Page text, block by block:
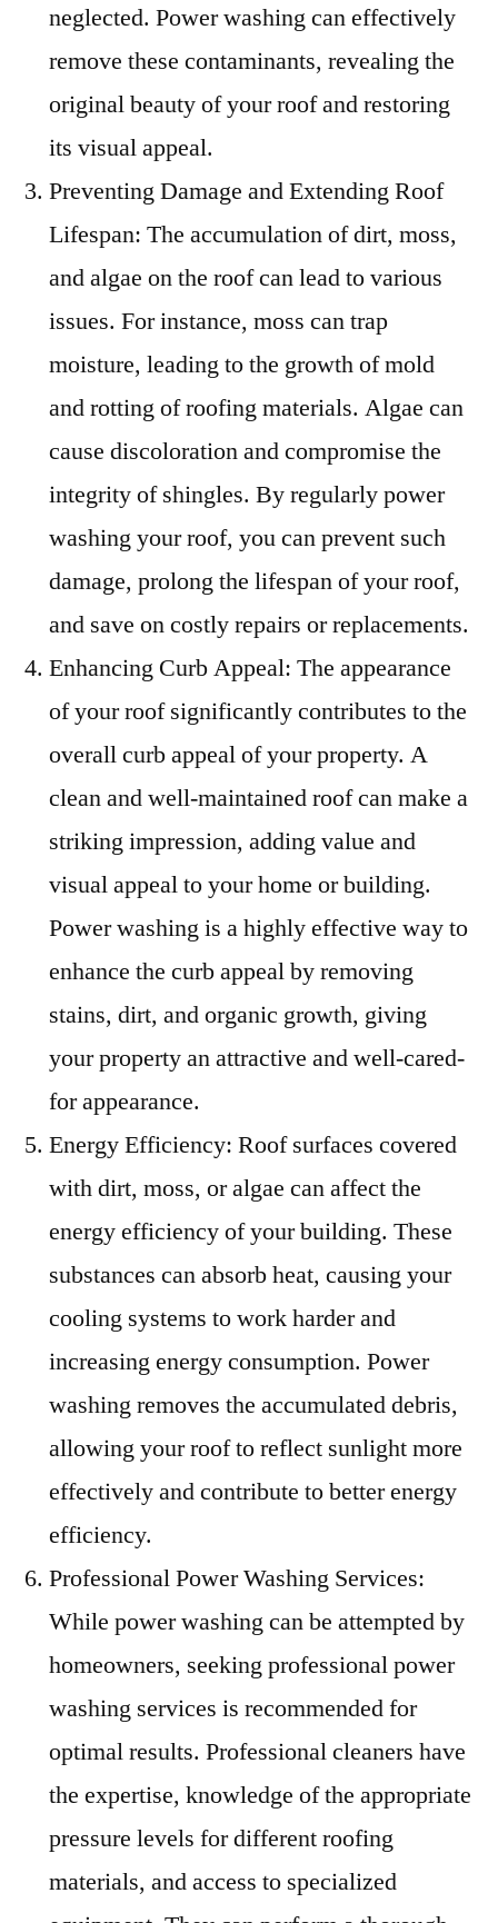
neglected. Power washing can effectively
remove these contaminants, revealing the
original beauty of your roof and restoring
its visual appeal.
Preventing Damage and Extending Roof
Lifespan: The accumulation of dirt, moss,
and algae on the roof can lead to various
issues. For instance, moss can trap
moisture, leading to the growth of mold
and rotting of roofing materials. Algae can
cause discoloration and compromise the
integrity of shingles. By regularly power
washing your roof, you can prevent such
damage, prolong the lifespan of your roof,
and save on costly repairs or replacements.
Enhancing Curb Appeal: The appearance
of your roof significantly contributes to the
overall curb appeal of your property. A
clean and well-maintained roof can make a
striking impression, adding value and
visual appeal to your home or building.
Power washing is a highly effective way to
enhance the curb appeal by removing
stains, dirt, and organic growth, giving
your property an attractive and well-cared-
for appearance.
Energy Efficiency: Roof surfaces covered
with dirt, moss, or algae can affect the
energy efficiency of your building. These
substances can absorb heat, causing your
cooling systems to work harder and
increasing energy consumption. Power
washing removes the accumulated debris,
allowing your roof to reflect sunlight more
effectively and contribute to better energy
efficiency.
Professional Power Washing Services:
While power washing can be attempted by
homeowners, seeking professional power
washing services is recommended for
optimal results. Professional cleaners have
the expertise, knowledge of the appropriate
pressure levels for different roofing
materials, and access to specialized